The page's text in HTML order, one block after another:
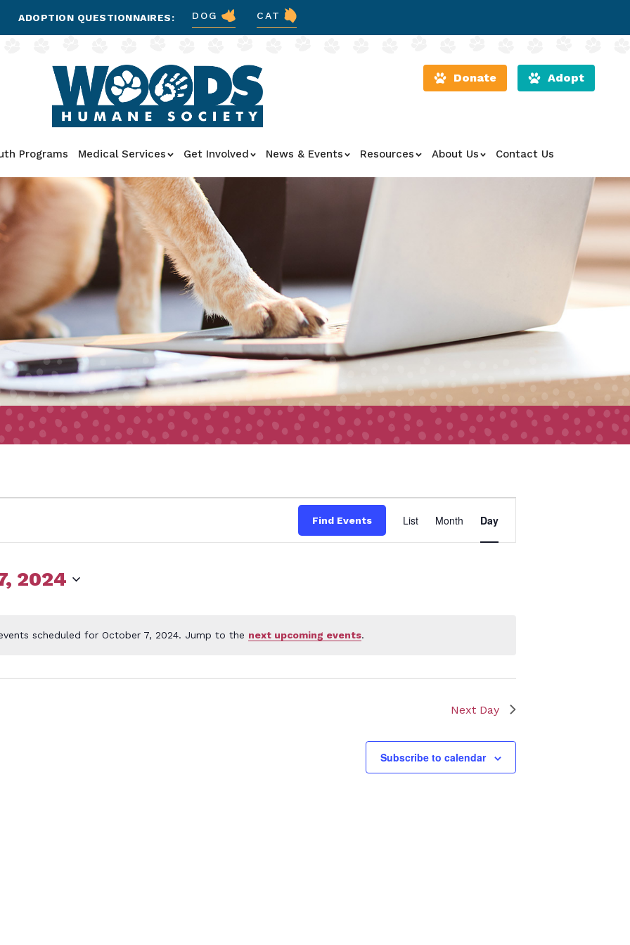
ADOPTION QUESTIONNAIRES: DOG CAT
Donate Adopt
Programs Medical Services Get Involved News & Events Resources About Us Contact Us
Notice
scheduled for October 7, 2024. Jump to the next upcoming events.
Find Events
Views
List Month Day
2024
Next Day
Subscribe to calendar